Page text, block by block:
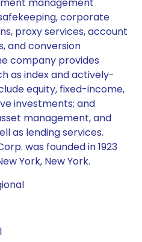
corporate
proxy services, account
and conversion
company provides
as index and actively-
equity, fixed-income,
investments; and
management, and
as lending services.
was founded in 1923
York, New York.